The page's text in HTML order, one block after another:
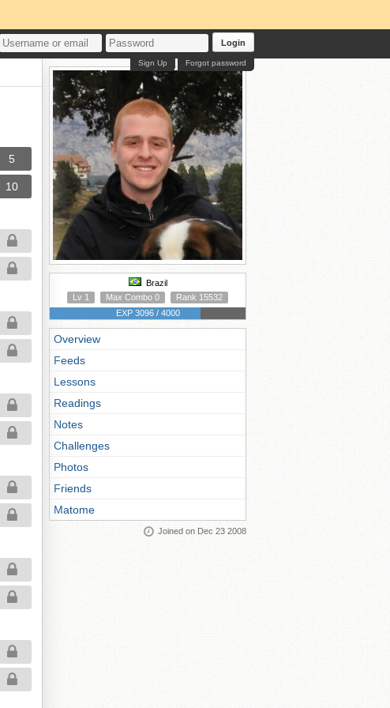
Login
Forgot password
Sign Up
5
10
Brazil
Lv 1
Max Combo 0
Rank 15532
EXP 3096 / 4000
Overview
Feeds
Lessons
Readings
Notes
Challenges
Photos
Friends
Matome
Joined on Dec 23 2008